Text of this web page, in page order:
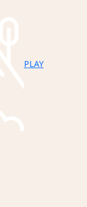
PLAY